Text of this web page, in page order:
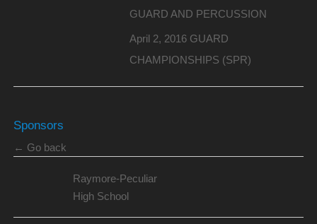
GUARD AND PERCUSSION
April 2, 2016 GUARD
CHAMPIONSHIPS (SPR)
Sponsors
← Go back
Raymore-Peculiar
High School